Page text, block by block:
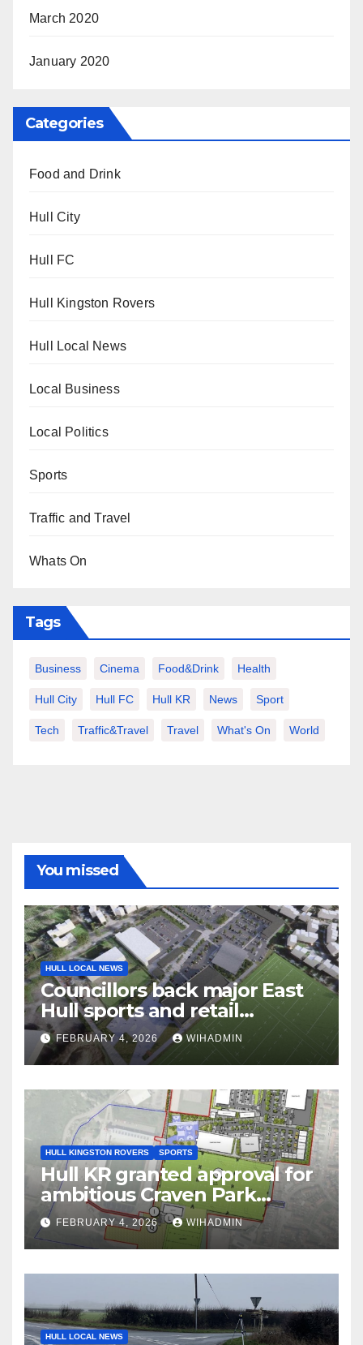
March 2020
January 2020
Categories
Food and Drink
Hull City
Hull FC
Hull Kingston Rovers
Hull Local News
Local Business
Local Politics
Sports
Traffic and Travel
Whats On
Tags
Business Cinema Food&Drink Health
Hull City Hull FC Hull KR News Sport
Tech Traffic&Travel Travel What's On World
You missed
HULL LOCAL NEWS
Councillors back major East
Hull sports and retail
development near Craven
Park
FEBRUARY 4, 2026 WIHADMIN
HULL KINGSTON ROVERS SPORTS
Hull KR granted approval for
ambitious Craven Park
redevelopment plans
FEBRUARY 4, 2026 WIHADMIN
HULL LOCAL NEWS